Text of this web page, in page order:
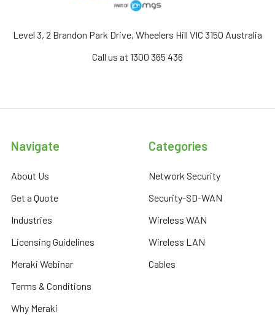
Level 3, 2 Brandon Park Drive, Wheelers Hill VIC 3150 Australia
Call us at 1300 365 436
Navigate
About Us
Get a Quote
Industries
Licensing Guidelines
Meraki Webinar
Terms & Conditions
Why Meraki
Categories
Network Security
Security-SD-WAN
Wireless WAN
Wireless LAN
Cables